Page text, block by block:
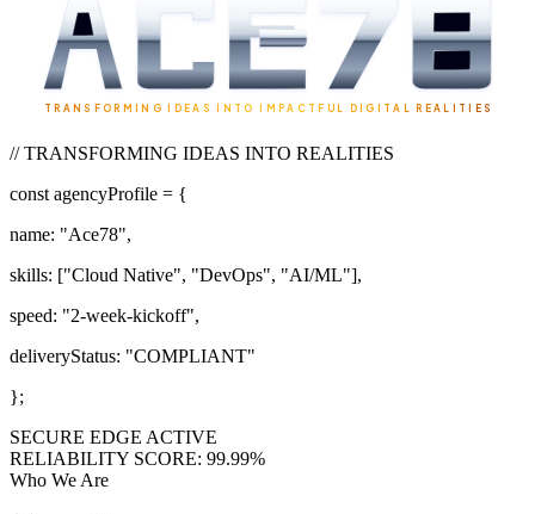
TRANSFORMING IDEAS INTO IMPACTFUL DIGITAL REALITIES
// TRANSFORMING IDEAS INTO REALITIES
const agencyProfile = {
name: "Ace78",
skills: ["Cloud Native", "DevOps", "AI/ML"],
speed: "2-week-kickoff",
deliveryStatus: "COMPLIANT"
};
SECURE EDGE ACTIVE
RELIABILITY SCORE: 99.99%
Who We Are